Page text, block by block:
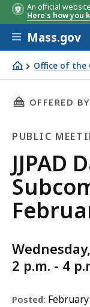
An official
Here's how you
Skip to main
Mass.gov
Office of the
JJPAD Data
THIS
OFFERED BY
PUBLIC
Public
Notice
JJPAD
2 p.m. - 4
Posted: February